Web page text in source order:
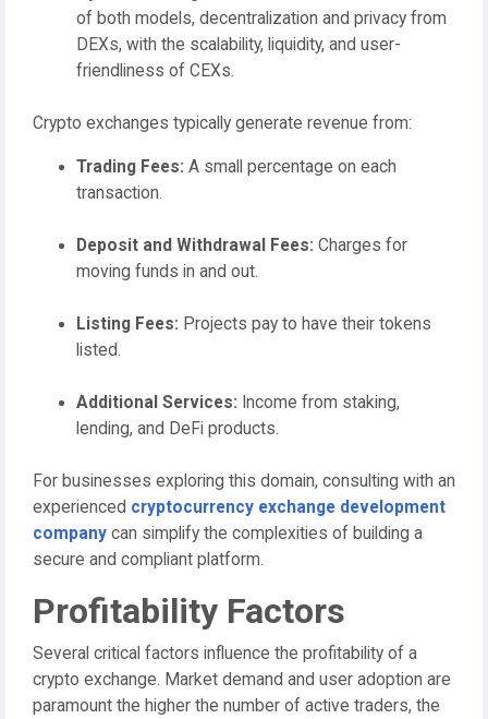
of both models, decentralization and privacy from
DEXs, with the scalability, liquidity, and user-
friendliness of CEXs.
Crypto exchanges typically generate revenue from:
Trading Fees: A small percentage on each
transaction.
Deposit and Withdrawal Fees: Charges for
moving funds in and out.
Listing Fees: Projects pay to have their tokens
listed.
Additional Services: Income from staking,
lending, and DeFi products.
For businesses exploring this domain, consulting with an
experienced cryptocurrency exchange development
company can simplify the complexities of building a
secure and compliant platform.
Profitability Factors
Several critical factors influence the profitability of a
crypto exchange. Market demand and user adoption are
paramount the higher the number of active traders, the